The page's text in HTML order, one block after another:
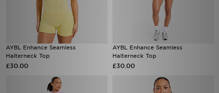
AYBL Enhance Seamless
Halterneck Top
£30.00
AYBL Enhance Seamless
Halterneck Top
£30.00